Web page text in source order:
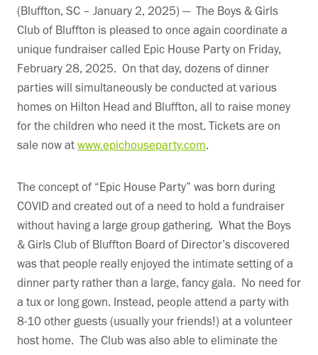
(Bluffton, SC – January 2, 2025) — The Boys & Girls
Club of Bluffton is pleased to once again coordinate a
unique fundraiser called Epic House Party on Friday,
February 28, 2025. On that day, dozens of dinner
parties will simultaneously be conducted at various
homes on Hilton Head and Bluffton, all to raise money
for the children who need it the most. Tickets are on
sale now at www.epichouseparty.com.
The concept of “Epic House Party” was born during
COVID and created out of a need to hold a fundraiser
without having a large group gathering. What the Boys
& Girls Club of Bluffton Board of Director’s discovered
was that people really enjoyed the intimate setting of a
dinner party rather than a large, fancy gala. No need for
a tux or long gown. Instead, people attend a party with
8-10 other guests (usually your friends!) at a volunteer
host home. The Club was also able to eliminate the